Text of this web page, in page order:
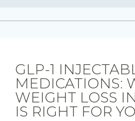
GLP-1
MEDICATIONS:
WEIGHT LOSS
IS RIGHT FOR